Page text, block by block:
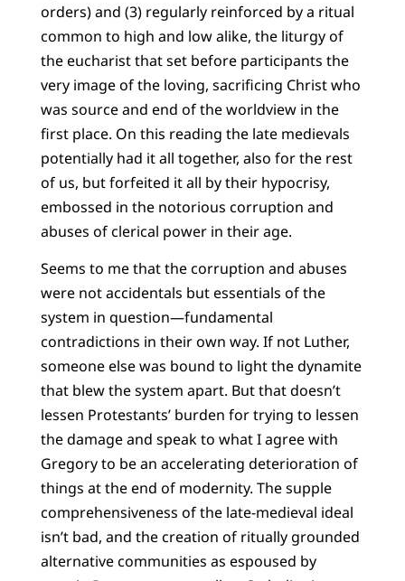
orders) and (3) regularly reinforced by a ritual
common to high and low alike, the liturgy of
the eucharist that set before participants the
very image of the loving, sacrificing Christ who
was source and end of the worldview in the
first place. On this reading the late medievals
potentially had it all together, also for the rest
of us, but forfeited it all by their hypocrisy,
embossed in the notorious corruption and
abuses of clerical power in their age.
Seems to me that the corruption and abuses
were not accidentals but essentials of the
system in question—fundamental
contradictions in their own way. If not Luther,
someone else was bound to light the dynamite
that blew the system apart. But that doesn’t
lessen Protestants’ burden for trying to lessen
the damage and speak to what I agree with
Gregory to be an accelerating deterioration of
things at the end of modernity. The supple
comprehensiveness of the late-medieval ideal
isn’t bad, and the creation of ritually grounded
alternative communities as espoused by